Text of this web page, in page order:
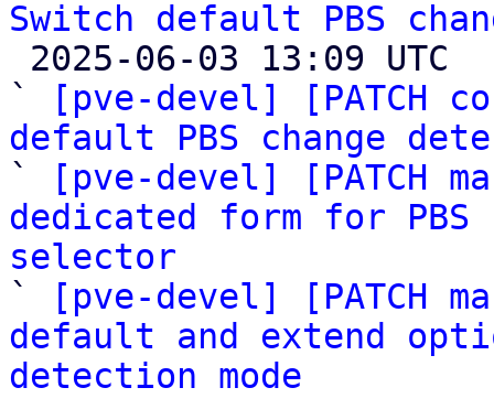
Switch default PBS
`
[pve-devel] [PATCH
default PBS change
`
[pve-devel] [PATCH
dedicated form for PBS
selector
`
[pve-devel] [PATCH
default and extend
detection mode